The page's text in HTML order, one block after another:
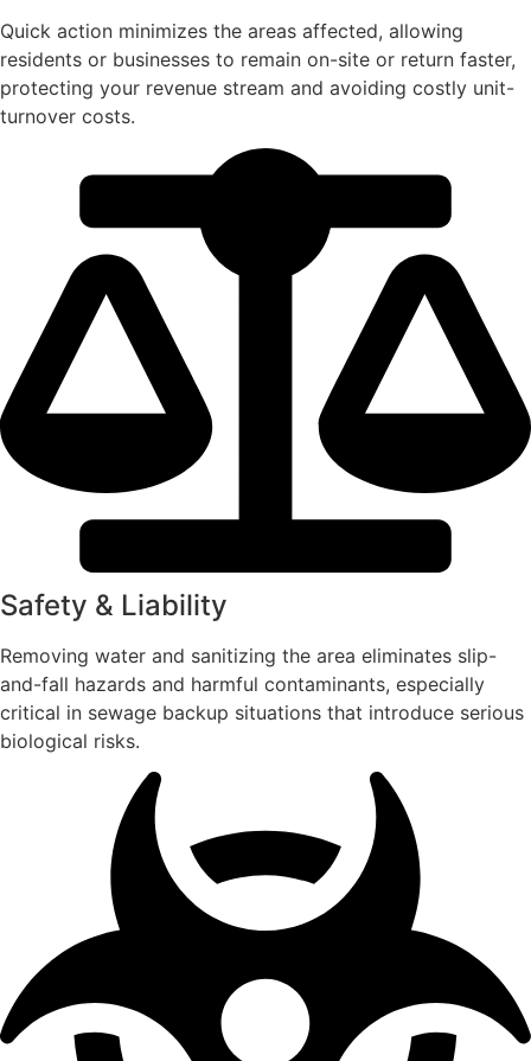
Quick action minimizes the areas affected, allowing
residents or businesses to remain on-site or return faster,
protecting your revenue stream and avoiding costly unit-
turnover costs.
Safety & Liability
Removing water and sanitizing the area eliminates slip-
and-fall hazards and harmful contaminants, especially
critical in sewage backup situations that introduce serious
biological risks.